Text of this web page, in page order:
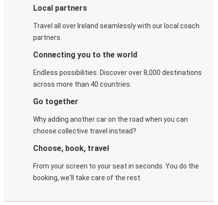
Local partners
Travel all over Ireland seamlessly with our local coach
partners.
Connecting you to the world
Endless possibilities. Discover over 8,000 destinations
across more than 40 countries.
Go together
Why adding another car on the road when you can
choose collective travel instead?
Choose, book, travel
From your screen to your seat in seconds. You do the
booking, we'll take care of the rest.